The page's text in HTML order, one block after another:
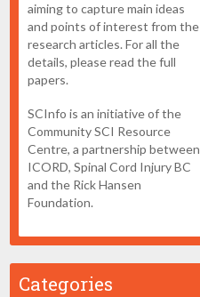
aiming to capture main ideas
and points of interest from the
research articles. For all the
details, please read the full
papers.
SCInfo is an initiative of the
Community SCI Resource
Centre, a partnership between
ICORD, Spinal Cord Injury BC
and the Rick Hansen
Foundation.
Categories